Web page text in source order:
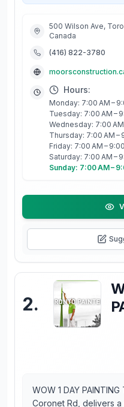
500 Wilson Ave,
Canada
(416) 822-3780
Hours:
Monday: 7:00 AM –
Tuesday: 7:00 AM –
Wednesday: 7:00 AM
Thursday: 7:00 AM –
Friday: 7:00 AM –
Saturday: 7:00 AM –
Sunday: 7:00 AM –
2.
WOW 1 DAY
Coronet Rd, delivers